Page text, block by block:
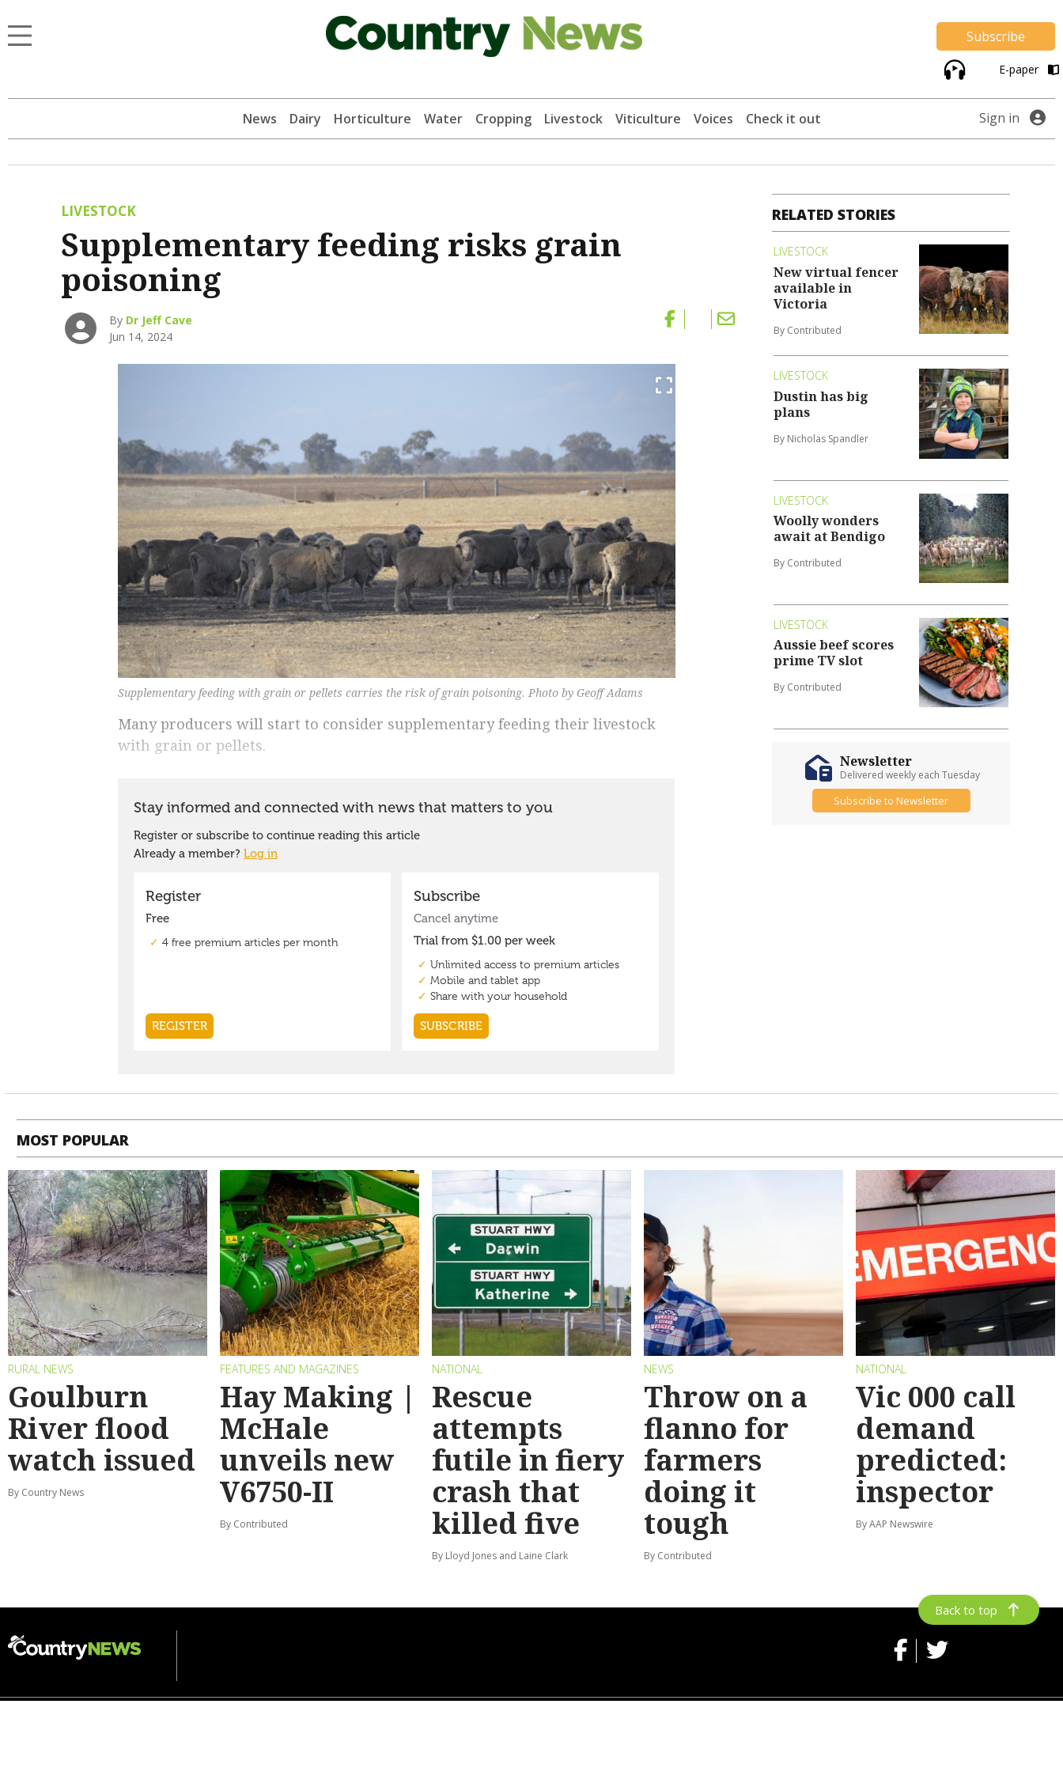
Subscribe
E-paper
News Dairy Horticulture Water Cropping Livestock Viticulture Voices Check it out Sign in
LIVESTOCK
Supplementary feeding risks grain
poisoning
By Dr Jeff Cave
Jun 14, 2024
Supplementary feeding with grain or pellets carries the risk of grain poisoning. Photo by Geoff Adams
Many producers will start to consider supplementary feeding their livestock
with grain or pellets.
RELATED STORIES
LIVESTOCK
New virtual fencer
available in
Victoria
By Contributed
LIVESTOCK
Dustin has big
plans
By Nicholas Spandler
LIVESTOCK
Woolly wonders
await at Bendigo
By Contributed
LIVESTOCK
Aussie beef scores
prime TV slot
By Contributed
Newsletter
Delivered weekly each Tuesday
Subscribe to Newsletter
MOST POPULAR
RURAL NEWS
Goulburn
River flood
watch issued
By Country News
FEATURES AND MAGAZINES
Hay Making |
McHale
unveils new
V6750-II
By Contributed
NATIONAL
Rescue
attempts
futile in fiery
crash that
killed five
By Lloyd Jones and Laine Clark
NEWS
Throw on a
flanno for
farmers
doing it
tough
By Contributed
NATIONAL
Vic 000 call
demand
predicted:
inspector
By AAP Newswire
Back to top